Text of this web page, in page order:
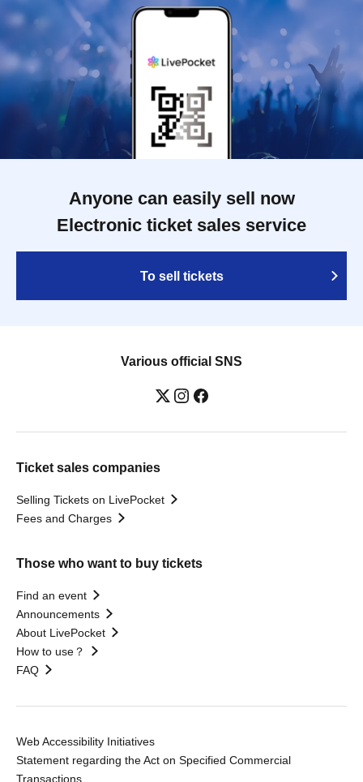
Anyone can easily sell now
Electronic ticket sales service
To sell tickets
Various official SNS
Ticket sales companies
Selling Tickets on LivePocket
Fees and Charges
Those who want to buy tickets
Find an event
Announcements
About LivePocket
How to use？
FAQ
Web Accessibility Initiatives
Statement regarding the Act on Specified Commercial
Transactions